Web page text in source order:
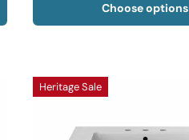
Choose options
Heritage Sale